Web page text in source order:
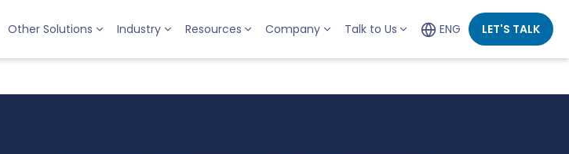
Other Solutions Industry Resources Company Talk to Us ENG LET'S TALK